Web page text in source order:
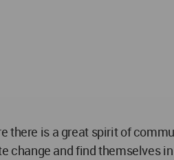
is a great spirit of
and find themselves